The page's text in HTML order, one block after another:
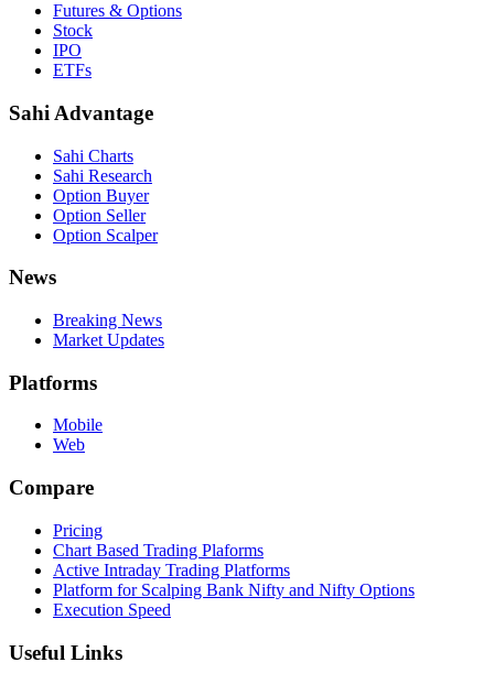
Futures & Options
Stock
IPO
ETFs
Sahi Advantage
Sahi Charts
Sahi Research
Option Buyer
Option Seller
Option Scalper
News
Breaking News
Market Updates
Platforms
Mobile
Web
Compare
Pricing
Chart Based Trading Plaforms
Active Intraday Trading Platforms
Platform for Scalping Bank Nifty and Nifty Options
Execution Speed
Useful Links